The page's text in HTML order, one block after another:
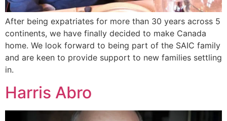
After being expatriates for more than 30 years across 5
continents, we have finally decided to make Canada
home. We look forward to being part of the SAIC family
and are keen to provide support to new families settling
in.
Harris Abro